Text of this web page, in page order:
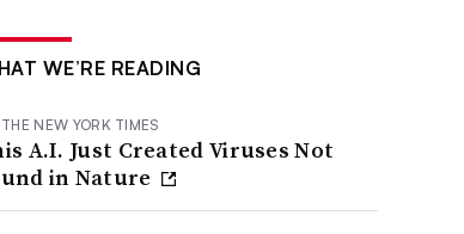
WE’RE READING
THE NEW YORK TIMES
A.I. Just Created Viruses Not
in Nature